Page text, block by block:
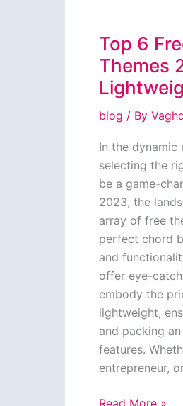
Top 6
Themes
blog / By
In the dynamic
selecting the
be a game-
2023, the
array of free
perfect chord
and
offer eye-
embody the
lightweight,
and packing
features.
entrepreneur,
Top